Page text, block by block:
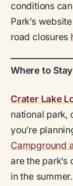
conditions
Park’s website
road closures
Where to Stay
Crater Lake
national park,
you’re
Campground
are the
in the summer.